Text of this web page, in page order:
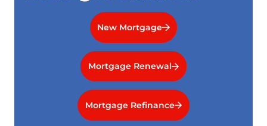
New Mortgage
Mortgage Renewal
Mortgage Refinance